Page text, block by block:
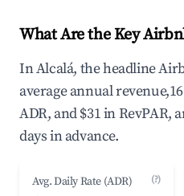
What Are the Key
In Alcalá, the headline
average annual
ADR, and $31 in RevPAR,
days in advance.
Avg. Daily Rate (ADR) (?)